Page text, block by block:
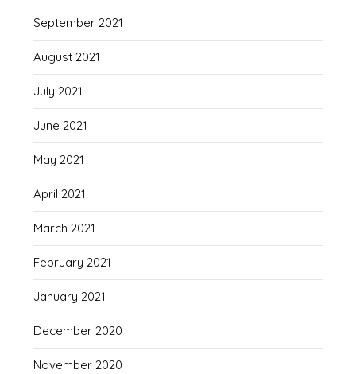
September 2021
August 2021
July 2021
June 2021
May 2021
April 2021
March 2021
February 2021
January 2021
December 2020
November 2020